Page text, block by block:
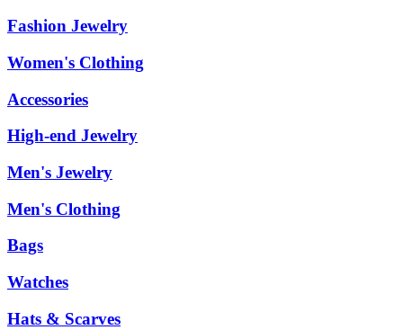
Fashion Jewelry
Women's Clothing
Accessories
High-end Jewelry
Men's Jewelry
Men's Clothing
Bags
Watches
Hats & Scarves